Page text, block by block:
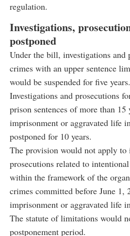
regulation.
Investigations,
postponed
Under the bill, investigations and
crimes with an upper sentence
would be suspended for five years.
Investigations and prosecutions
prison sentences of more than 15
imprisonment or aggravated life
postponed for 10 years.
The provision would not apply to
prosecutions related to
within the framework of the
crimes committed before June 1,
imprisonment or aggravated life
The statute of limitations would
postponement period.